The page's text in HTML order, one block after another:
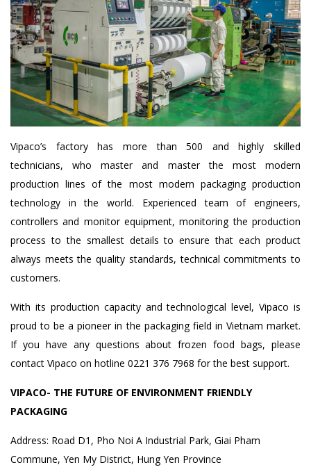
Vipaco’s factory has more than 500 and highly skilled
technicians, who master and master the most modern
production lines of the most modern packaging production
technology in the world. Experienced team of engineers,
controllers and monitor equipment, monitoring the production
process to the smallest details to ensure that each product
always meets the quality standards, technical commitments to
customers.
With its production capacity and technological level, Vipaco is
proud to be a pioneer in the packaging field in Vietnam market.
If you have any questions about frozen food bags, please
contact Vipaco on hotline 0221 376 7968 for the best support.
VIPACO- THE FUTURE OF ENVIRONMENT FRIENDLY
PACKAGING
Address: Road D1, Pho Noi A Industrial Park, Giai Pham
Commune, Yen My District, Hung Yen Province